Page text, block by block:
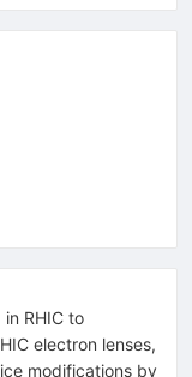
RHIC to
electron lenses,
modifications by